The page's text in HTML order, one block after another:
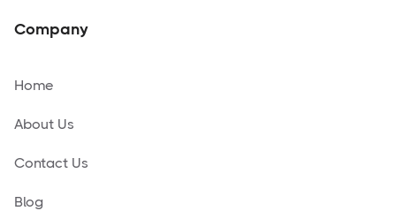
Company
Home
About Us
Contact Us
Blog